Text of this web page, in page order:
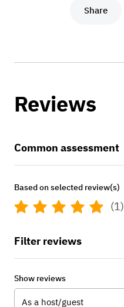
Share
Reviews
Common assessment
Based on selected review(s)
(1)
Filter reviews
Show reviews
As a host/guest